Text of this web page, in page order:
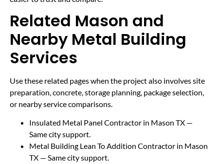
Related Mason and
Nearby Metal Building
Services
Use these related pages when the project also involves site
preparation, concrete, storage planning, package selection,
or nearby service comparisons.
Insulated Metal Panel Contractor in Mason TX —
Same city support.
Metal Building Lean To Addition Contractor in Mason
TX — Same city support.